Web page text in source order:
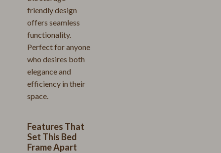
friendly design
offers seamless
functionality.
Perfect for anyone
who desires both
elegance and
efficiency in their
space.
Features That
Set This Bed
Frame Apart